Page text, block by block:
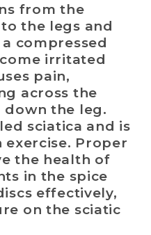
from the
the legs and
compressed
irritated
pain,
across the
down the leg.
sciatica and is
Proper
the health of
in the spice
effectively,
on the sciatic